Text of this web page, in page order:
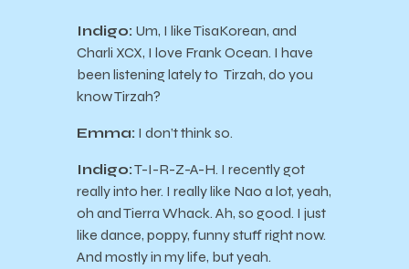
Indigo: Um, I like TisaKorean, and
Charli XCX, I love Frank Ocean. I have
been listening lately to Tirzah, do you
know Tirzah?
Emma: I don’t think so.
Indigo:T-I-R-Z-A-H. I recently got
really into her. I really like Nao a lot, yeah,
oh and Tierra Whack. Ah, so good. I just
like dance, poppy, funny stuff right now.
And mostly in my life, but yeah.